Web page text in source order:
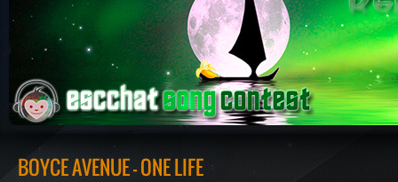
BOYCE AVENUE - ONE LIFE